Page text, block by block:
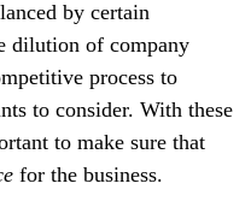
by certain
dilution of company
process to
to consider. With these
to make sure that
for the business.